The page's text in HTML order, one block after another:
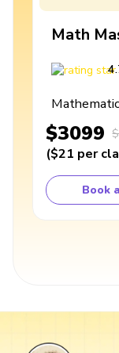
Math
$3099
($21 per
Book